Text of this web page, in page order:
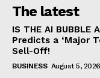
The latest
IS THE AI BUBBLE
Predicts a ‘Major
Sell-Off!
BUSINESS August 5, 2026